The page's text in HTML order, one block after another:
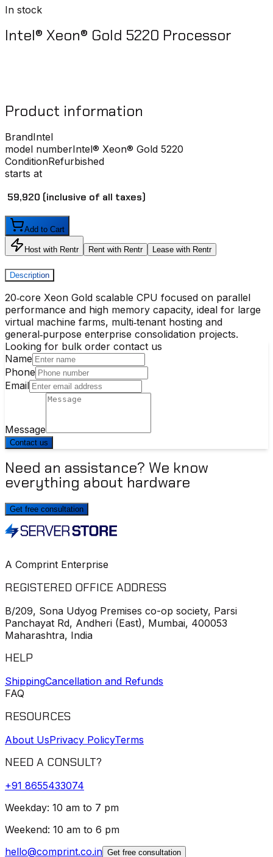
In stock
Intel® Xeon® Gold 5220 Processor
Product information
BrandIntel
model numberIntel® Xeon® Gold 5220
ConditionRefurbished
starts at
₹ 59,920 (inclusive of all taxes)
Add to Cart
Host with Rentr Rent with Rentr Lease with Rentr
Description
20‑core Xeon Gold scalable CPU focused on parallel
performance and high memory capacity, ideal for large
virtual machine farms, multi‑tenant hosting and
general‑purpose enterprise consolidation projects.
Looking for bulk order contact us
Name
Phone
Email
Message
Contact us
Need an assistance? We know
everything about hardware
Get free consultation
A Comprint Enterprise
REGISTERED OFFICE ADDRESS
B/209, Sona Udyog Premises co-op society, Parsi
Panchayat Rd, Andheri (East), Mumbai, 400053
Maharashtra, India
HELP
ShippingCancellation and Refunds
FAQ
RESOURCES
About UsPrivacy PolicyTerms
NEED A CONSULT?
+91 8655433074
Weekday: 10 am to 7 pm
Weekend: 10 am to 6 pm
hello@comprint.co.in Get free consultation